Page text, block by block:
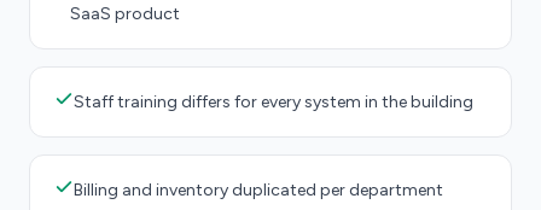
SaaS product
Staff training differs for every system in the building
Billing and inventory duplicated per department